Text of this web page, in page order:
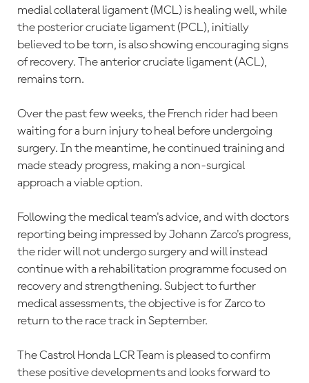
medial collateral ligament (MCL) is healing well, while
the posterior cruciate ligament (PCL), initially
believed to be torn, is also showing encouraging signs
of recovery. The anterior cruciate ligament (ACL),
remains torn.
Over the past few weeks, the French rider had been
waiting for a burn injury to heal before undergoing
surgery. In the meantime, he continued training and
made steady progress, making a non-surgical
approach a viable option.
Following the medical team's advice, and with doctors
reporting being impressed by Johann Zarco's progress,
the rider will not undergo surgery and will instead
continue with a rehabilitation programme focused on
recovery and strengthening. Subject to further
medical assessments, the objective is for Zarco to
return to the race track in September.
The Castrol Honda LCR Team is pleased to confirm
these positive developments and looks forward to